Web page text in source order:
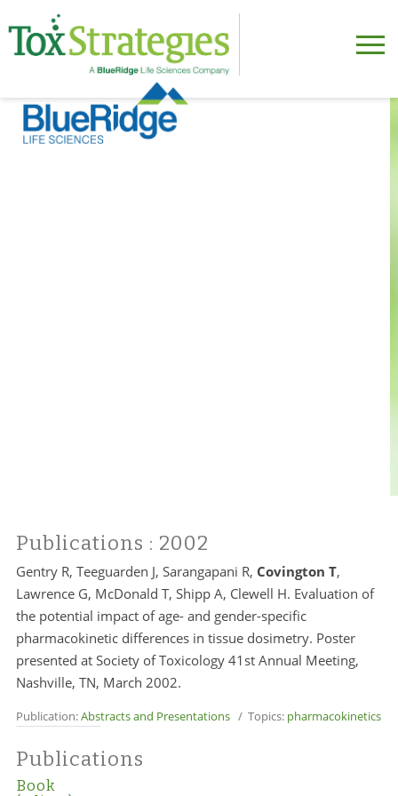
Publications : 2002
Gentry R, Teeguarden J, Sarangapani R, Covington T,
Lawrence G, McDonald T, Shipp A, Clewell H. Evaluation of
the potential impact of age- and gender-specific
pharmacokinetic differences in tissue dosimetry. Poster
presented at Society of Toxicology 41st Annual Meeting,
Nashville, TN, March 2002.
Publication:Abstracts and Presentations/ Topics: pharmacokinetics
Publications
Book